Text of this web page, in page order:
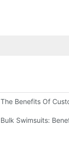
The Benefits Of
Bulk Swimsuits: